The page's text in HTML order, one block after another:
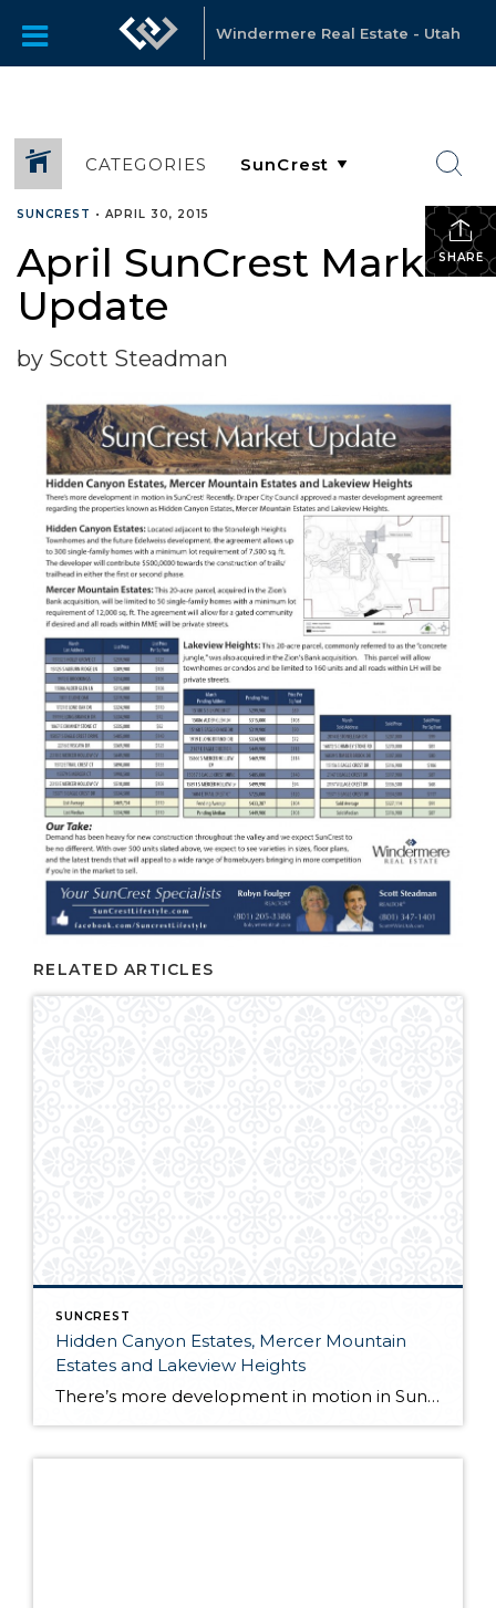
Windermere Real Estate - Utah
CATEGORIES
SHARE
SUNCREST • APRIL 30, 2015
April SunCrest Market
Update
by Scott Steadman
RELATED ARTICLES
SUNCREST
Hidden Canyon Estates, Mercer Mountain
Estates and Lakeview Heights
There’s more development in motion in SunCrest! Recently, Draper City Council approved a master development agreement regarding the properties known as Hidden Canyon Estates, Mercer Mountain Estates and Lakeview Heights. Hidden Canyon Estates Located adjacent to the Stoneleigh Heights Townhomes and the future Edelweiss development, the agreement allows up to 300 single-family homes with a […]